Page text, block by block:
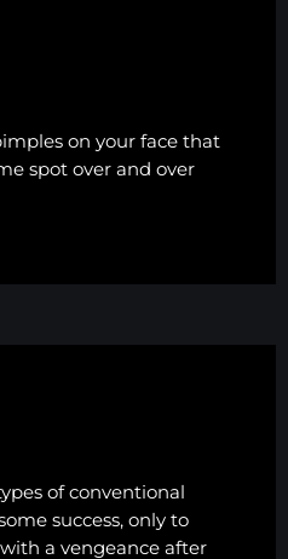
on your face that
spot over and over
of conventional
success, only to
a vengeance after